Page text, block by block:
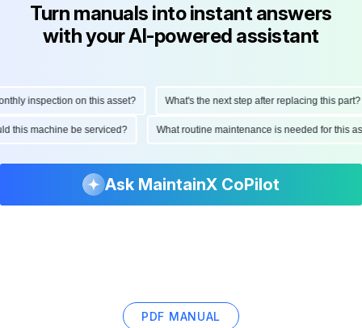
Turn manuals into instant answers
with your AI-powered assistant
inspection on this asset? What's the next step after replacing this part?
this machine be serviced? What routine maintenance is needed for
Ask MaintainX CoPilot
PDF MANUAL